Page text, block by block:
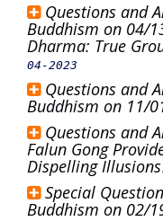
Questions and
Buddhism on 04/
Dharma: True
04-2023
Questions and
Buddhism on 11/
Questions and
Falun Gong
Dispelling
Special
Buddhism on 02/